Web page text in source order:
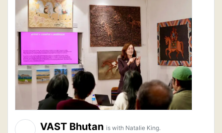
VAST Bhutan is with Natalie King.